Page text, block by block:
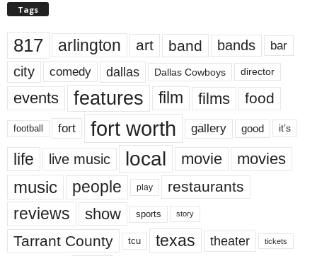
Tags
817 arlington art band bands bar
city comedy dallas Dallas Cowboys director
events features film films food
football fort fort worth gallery good it’s
life live music local movie movies
music people play restaurants
reviews show sports story
Tarrant County tcu texas theater tickets